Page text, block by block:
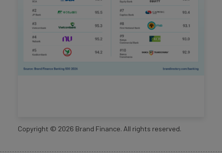
Copyright © 2026 Brand Finance. All rights reserved.